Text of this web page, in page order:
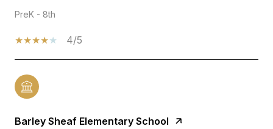
PreK - 8th
4/5
Barley Sheaf Elementary School